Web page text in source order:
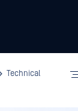
Technical